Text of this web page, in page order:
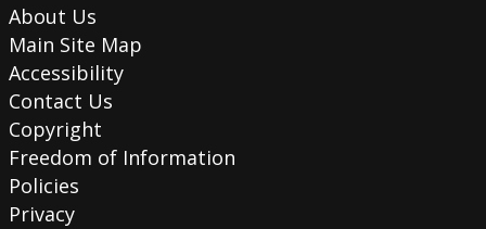
About Us
Main Site Map
Accessibility
Contact Us
Copyright
Freedom of Information
Policies
Privacy